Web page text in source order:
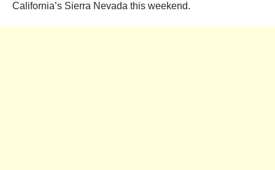
California’s Sierra Nevada this weekend.